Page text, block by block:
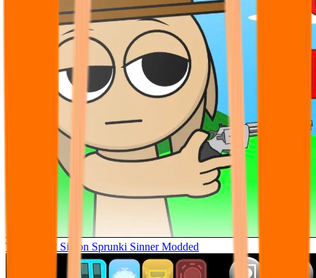
Tunner Kill Simon Sprunki Sinner Modded